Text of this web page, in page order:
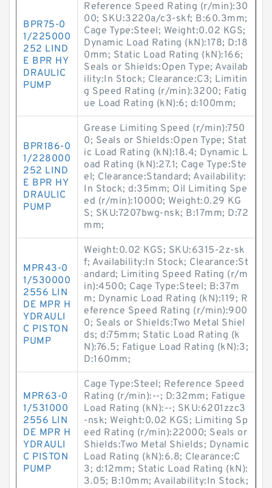
BPR75-0
1/225000
252 LIND
E BPR HY
DRAULIC
PUMP
Reference Speed Rating (r/min):30
00; SKU:3220a/c3-skf; B:60.3mm;
Cage Type:Steel; Weight:0.02 KGS;
Dynamic Load Rating (kN):178; D:18
0mm; Static Load Rating (kN):166;
Seals or Shields:Open Type; Availab
ility:In Stock; Clearance:C3; Limitin
g Speed Rating (r/min):3200; Fatig
ue Load Rating (kN):6; d:100mm;
BPR186-0
1/228000
252 LIND
E BPR HY
DRAULIC
PUMP
Grease Limiting Speed (r/min):750
0; Seals or Shields:Open Type; Stat
ic Load Rating (kN):18.4; Dynamic L
oad Rating (kN):27.1; Cage Type:Ste
el; Clearance:Standard; Availability:
In Stock; d:35mm; Oil Limiting Spe
ed (r/min):10000; Weight:0.29 KG
S; SKU:7207bwg-nsk; B:17mm; D:72
mm;
MPR43-0
1/530000
2556 LIN
DE MPR H
YDRAULI
C PISTON
PUMP
Weight:0.02 KGS; SKU:6315-2z-sk
f; Availability:In Stock; Clearance:St
andard; Limiting Speed Rating (r/m
in):4500; Cage Type:Steel; B:37m
m; Dynamic Load Rating (kN):119; R
eference Speed Rating (r/min):900
0; Seals or Shields:Two Metal Shiel
ds; d:75mm; Static Load Rating (k
N):76.5; Fatigue Load Rating (kN):3;
D:160mm;
MPR63-0
1/531000
2556 LIN
DE MPR H
YDRAULI
C PISTON
PUMP
Cage Type:Steel; Reference Speed
Rating (r/min):--; D:32mm; Fatigue
Load Rating (kN):--; SKU:6201zzc3
-nsk; Weight:0.02 KGS; Limiting Sp
eed Rating (r/min):22000; Seals or
Shields:Two Metal Shields; Dynamic
Load Rating (kN):6.8; Clearance:C
3; d:12mm; Static Load Rating (kN):
3.05; B:10mm; Availability:In Stock;